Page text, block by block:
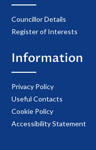
Councillor Details
Register of Interests
Information
Privacy Policy
Useful Contacts
Cookie Policy
Accessibility Statement